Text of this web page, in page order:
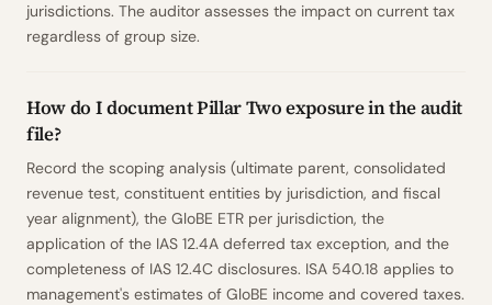
jurisdictions. The auditor assesses the impact on current tax
regardless of group size.
How do I document Pillar Two exposure in the audit
file?
Record the scoping analysis (ultimate parent, consolidated
revenue test, constituent entities by jurisdiction, and fiscal
year alignment), the GloBE ETR per jurisdiction, the
application of the IAS 12.4A deferred tax exception, and the
completeness of IAS 12.4C disclosures. ISA 540.18 applies to
management's estimates of GloBE income and covered taxes.